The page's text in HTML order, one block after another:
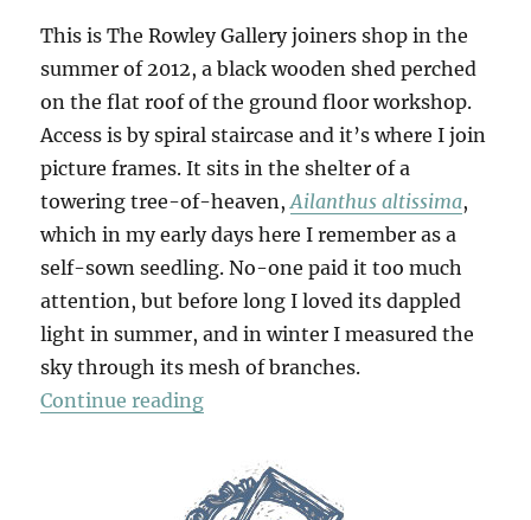
This is The Rowley Gallery joiners shop in the
summer of 2012, a black wooden shed perched
on the flat roof of the ground floor workshop.
Access is by spiral staircase and it’s where I join
picture frames. It sits in the shelter of a
towering tree-of-heaven,Ailanthus altissima,
which in my early days here I remember as a
self-sown seedling. No-one paid it too much
attention, but before long I loved its dappled
light in summer, and in winter I measured the
sky through its mesh of branches.
Continue reading“Tree Of Heaven”